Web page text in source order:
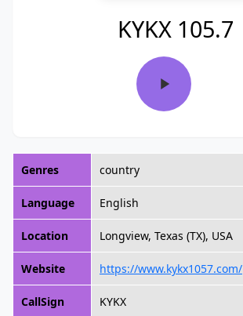
KYKX 105.7
Genres country
Language English
Location Longview, Texas (TX), USA
Website https://www.kykx1057.com/
CallSign KYKX